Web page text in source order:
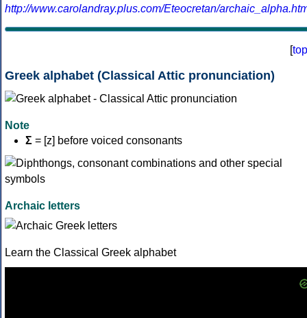
http://www.carolandray.plus.com/Eteocretan/
[top
Greek alphabet (Classical Attic pronunciation)
Note
Σ = [z] before voiced consonants
Archaic letters
Learn the Classical Greek alphabet